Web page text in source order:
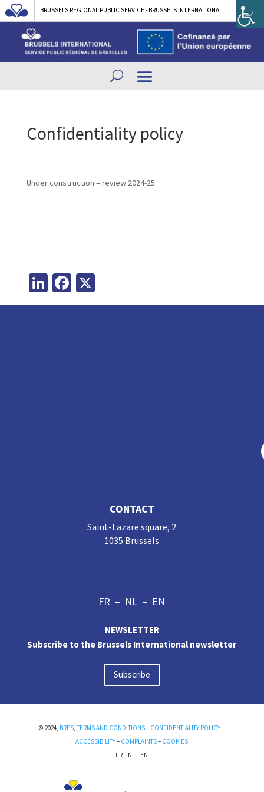
BRUSSELS REGIONAL PUBLIC SERVICE - BRUSSELS INTERNATIONAL
Confidentiality policy
Under construction – review 2024-25
LinkedIn
Facebook
X
CONTACT
Saint-Lazare square, 2
1035 Brussels
FR – NL – EN
NEWSLETTER
Subscribe to the Brussels International newsletter
Subscribe
© 2024, BRPS ,TERMS AND CONDITIONS– CONFIDENTIALITY POLICY–
ACCESSIBILITY– COMPLAINTS– COOKIES
FR– NL – EN